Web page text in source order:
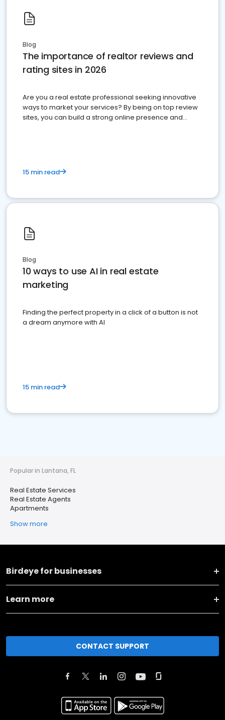
Blog
The importance of realtor reviews and
rating sites in 2026
Are you a real estate professional seeking innovative
ways to market your services? By being on top review
sites, you can build a strong online presence and
15 min read
Blog
10 ways to use AI in real estate
marketing
Finding the perfect property in a click of a button is not
a dream anymore with AI
15 min read
Popular in Lantana, FL
Real Estate Services
Real Estate Agents
Apartments
Show more
Birdeye for businesses
Learn more
CONTACT SUPPORT